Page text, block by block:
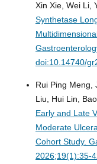
Xin Xie, Wei Li,
Synthetase
doi:10.14740/
Rui Ping Meng,
Liu, Hui Lin,
Early and Late
Moderate
Cohort Study.
2026;19(1):35-